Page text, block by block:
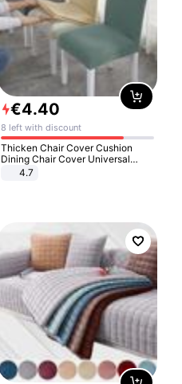
€4.40
8 left with discount
Thicken Chair Cover Cushion
Dining Chair Cover Universal
Stool Cover Seat Cover Stretch
4.7